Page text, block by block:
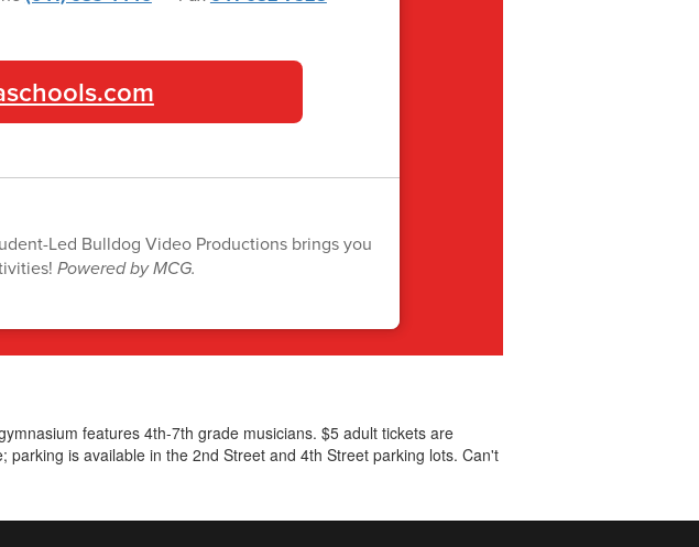
Led Bulldog Video Productions brings you
Powered by MCG.
features 4th-7th grade musicians. $5 adult tickets are
is available in the 2nd Street and 4th Street parking lots. Can't